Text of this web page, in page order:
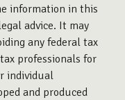
information in this
advice. It may
any federal tax
professionals for
individual
and produced